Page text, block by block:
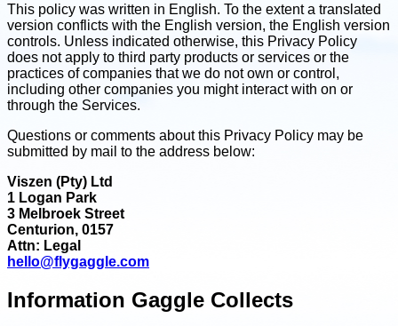
This policy was written in English. To the extent a translated
version conflicts with the English version, the English version
controls. Unless indicated otherwise, this Privacy Policy
does not apply to third party products or services or the
practices of companies that we do not own or control,
including other companies you might interact with on or
through the Services.
Questions or comments about this Privacy Policy may be
submitted by mail to the address below:
Viszen (Pty) Ltd
1 Logan Park
3 Melbroek Street
Centurion, 0157
Attn: Legal
hello@flygaggle.com
Information Gaggle Collects